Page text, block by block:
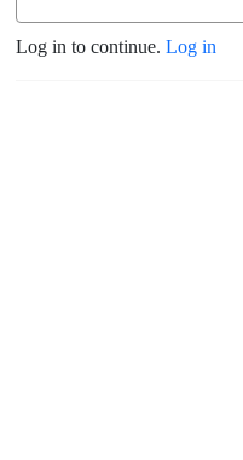
Log in to continue. Log in